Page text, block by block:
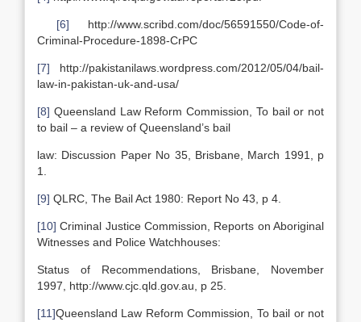
[6] http://www.scribd.com/doc/56591550/Code-of-
Criminal-Procedure-1898-CrPC
[7] http://pakistanilaws.wordpress.com/2012/05/04/bail-
law-in-pakistan-uk-and-usa/
[8] Queensland Law Reform Commission, To bail or not
to bail – a review of Queensland’s bail
law: Discussion Paper No 35, Brisbane, March 1991, p
1.
[9] QLRC, The Bail Act 1980: Report No 43, p 4.
[10] Criminal Justice Commission, Reports on Aboriginal
Witnesses and Police Watchhouses:
Status of Recommendations, Brisbane, November
1997, http://www.cjc.qld.gov.au, p 25.
[11]Queensland Law Reform Commission, To bail or not